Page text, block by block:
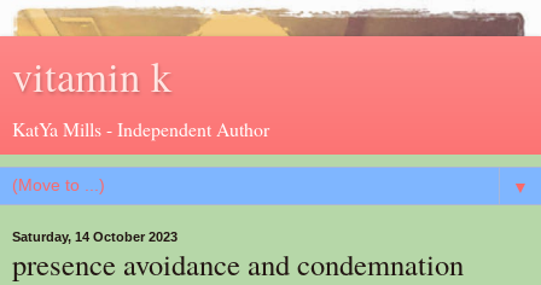
vitamin k
KatYa Mills - Independent Author
▼
Saturday, 14 October 2023
presence avoidance and condemnation